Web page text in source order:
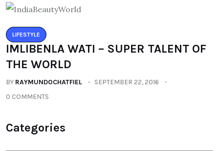
LIFESTYLE
IMLIBENLA WATI – SUPER TALENT OF
THE WORLD
BY RAYMUNDOCHATFIEL
SEPTEMBER 22, 2016
0 COMMENTS
Categories